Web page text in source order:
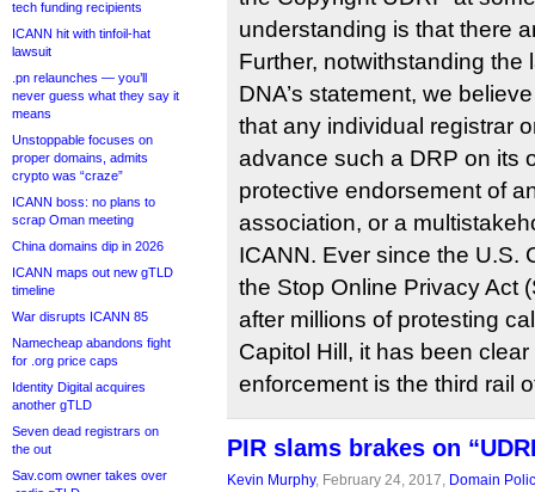
tech funding recipients
ICANN hit with tinfoil-hat
lawsuit
.pn relaunches — you’ll
never guess what they say it
means
Unstoppable focuses on
proper domains, admits
crypto was “craze”
ICANN boss: no plans to
scrap Oman meeting
China domains dip in 2026
ICANN maps out new gTLD
timeline
War disrupts ICANN 85
Namecheap abandons fight
for .org price caps
Identity Digital acquires
another gTLD
Seven dead registrars on
the out
Sav.com owner takes over
understanding is that there
Further, notwithstanding the
DNA’s statement, we
that any individual registrar
advance such a DRP on its
protective endorsement of
association, or a
ICANN. Ever since the U.S.
the Stop Online Privacy Act
after millions of protesting
Capitol Hill, it has been
enforcement is the third rail
PIR slams brakes on
Kevin Murphy, February 24, 2017, Domain